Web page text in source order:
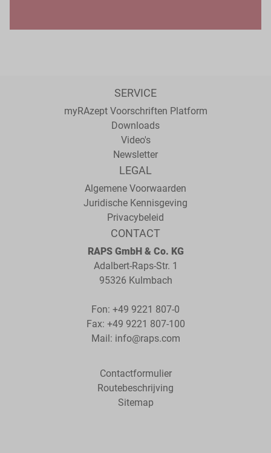
SERVICE
myRAzept Voorschriften Platform
Downloads
Video's
Newsletter
LEGAL
Algemene Voorwaarden
Juridische Kennisgeving
Privacybeleid
CONTACT
RAPS GmbH & Co. KG
Adalbert-Raps-Str. 1
95326 Kulmbach
Fon: +49 9221 807-0
Fax: +49 9221 807-100
Mail: info@raps.com
Contactformulier
Routebeschrijving
Sitemap